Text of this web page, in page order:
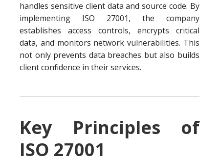
handles sensitive client data and source code. By
implementing ISO 27001, the company
establishes access controls, encrypts critical
data, and monitors network vulnerabilities. This
not only prevents data breaches but also builds
client confidence in their services.
Key Principles of
ISO 27001